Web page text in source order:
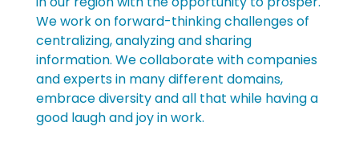
We work on forward-thinking challenges of
centralizing, analyzing and sharing
information. We collaborate with companies
and experts in many different domains,
embrace diversity and all that while having a
good laugh and joy in work.